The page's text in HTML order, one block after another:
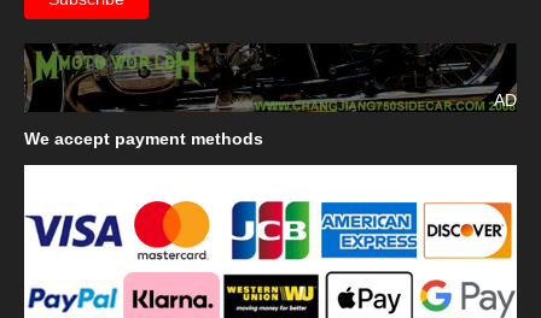
AD
We accept payment methods